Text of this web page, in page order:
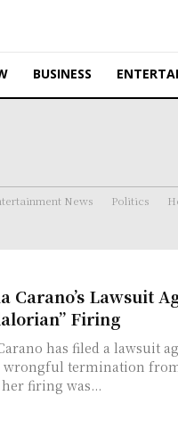
BUSINESS
News Politics
Carano’s Lawsuit
Firing
has filed a lawsuit
wrongful termination
firing was...